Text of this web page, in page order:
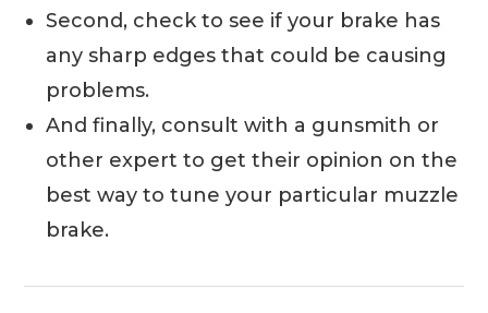
Second, check to see if your brake has
any sharp edges that could be causing
problems.
And finally, consult with a gunsmith or
other expert to get their opinion on the
best way to tune your particular muzzle
brake.